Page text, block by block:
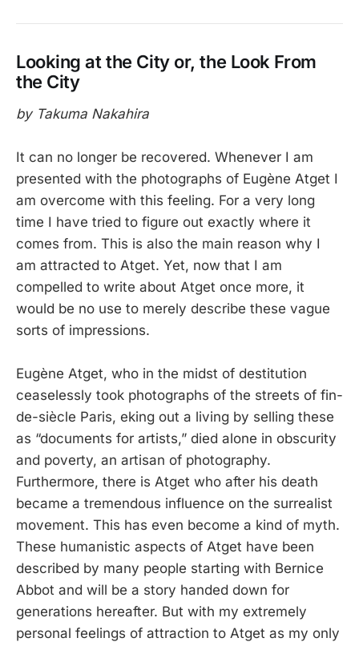
Looking at the City or, the Look From
the City
by Takuma Nakahira
It can no longer be recovered. Whenever I am
presented with the photographs of Eugène Atget I
am overcome with this feeling. For a very long
time I have tried to figure out exactly where it
comes from. This is also the main reason why I
am attracted to Atget. Yet, now that I am
compelled to write about Atget once more, it
would be no use to merely describe these vague
sorts of impressions.
Eugène Atget, who in the midst of destitution
ceaselessly took photographs of the streets of fin-
de-siècle Paris, eking out a living by selling these
as “documents for artists,” died alone in obscurity
and poverty, an artisan of photography.
Furthermore, there is Atget who after his death
became a tremendous influence on the surrealist
movement. This has even become a kind of myth.
These humanistic aspects of Atget have been
described by many people starting with Bernice
Abbot and will be a story handed down for
generations hereafter. But with my extremely
personal feelings of attraction to Atget as my only